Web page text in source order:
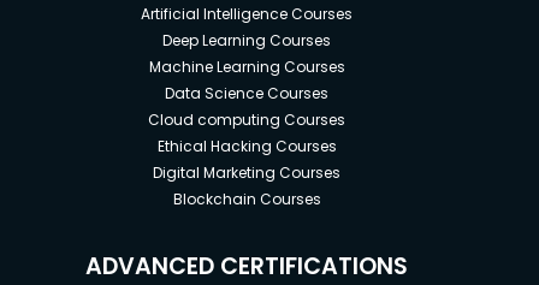
Artificial Intelligence Courses
Deep Learning Courses
Machine Learning Courses
Data Science Courses
Cloud computing Courses
Ethical Hacking Courses
Digital Marketing Courses
Blockchain Courses
ADVANCED CERTIFICATIONS